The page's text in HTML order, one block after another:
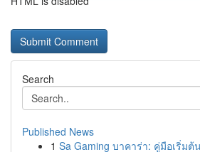
Search
Published News
1 Sa Gaming บาคาร่า: คู่มือเริ่ม